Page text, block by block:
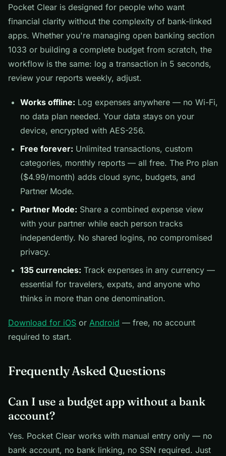
Pocket Clear is designed for people who want
financial clarity without the complexity of bank-linked
apps. Whether you're managing open banking section
1033 or building a complete budget from scratch, the
workflow is the same: log a transaction in 5 seconds,
review your reports weekly, adjust.
Works offline: Log expenses anywhere — no Wi-Fi,
no data plan needed. Your data stays on your
device, encrypted with AES-256.
Free forever: Unlimited transactions, custom
categories, monthly reports — all free. The Pro plan
($4.99/month) adds cloud sync, budgets, and
Partner Mode.
Partner Mode: Share a combined expense view
with your partner while each person tracks
independently. No shared logins, no compromised
privacy.
135 currencies: Track expenses in any currency —
essential for travelers, expats, and anyone who
thinks in more than one denomination.
Download for iOS or Android — free, no account
required to start.
Frequently Asked Questions
Can I use a budget app without a bank
account?
Yes. Pocket Clear works with manual entry only — no
bank account, no bank linking, no SSN required. Just